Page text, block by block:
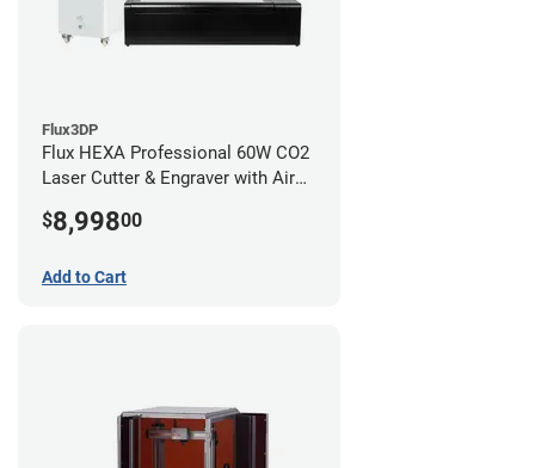
Flux3DP
Flux HEXA Professional 60W CO2
Laser Cutter & Engraver with Air
$8,99800
Add to Cart